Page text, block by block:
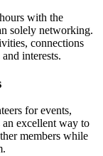
with the
solely networking.
connections
interests.
for events,
excellent way to
members while